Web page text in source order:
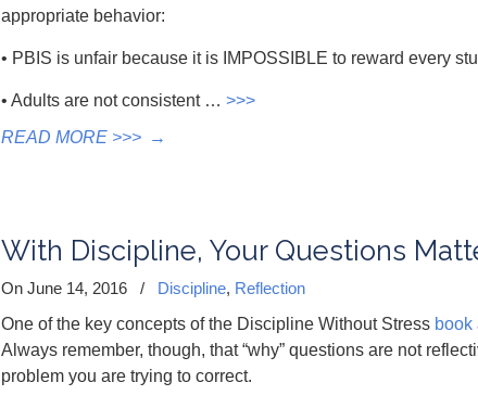
appropriate behavior:
• PBIS is unfair because it is IMPOSSIBLE to reward every
• Adults are not consistent … >>>
READ MORE >>> →
With Discipline, Your Questions
On June 14, 2016 / Discipline, Reflection
One of the key concepts of the Discipline Without Stress book
Always remember, though, that “why” questions are not
problem you are trying to correct.